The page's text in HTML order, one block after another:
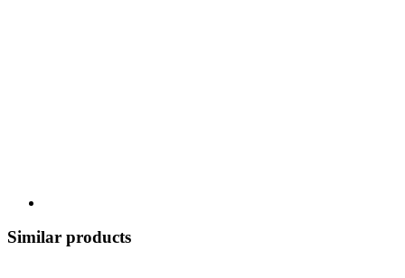
Similar products